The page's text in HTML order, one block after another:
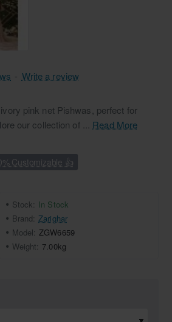
pink net Pishwas, perfect for
our collection of ... Read More
Customizable 👍
- Write a review
Stock: In Stock
Brand: Zarighar
Model: ZGW6659
Weight: 7.00kg